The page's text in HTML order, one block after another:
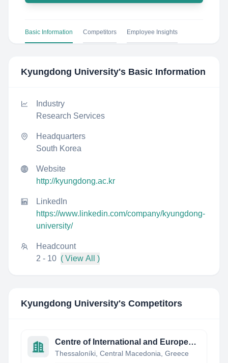
Basic Information Competitors Employee Insights
Kyungdong University's Basic Information
Industry
Research Services
Headquarters
South Korea
Website
http://kyungdong.ac.kr
LinkedIn
https://www.linkedin.com/company/kyungdong-
university/
Headcount
2 - 10 ( View All )
Kyungdong University's Competitors
Centre of International and European Economic Law (CIEEL)
Thessaloníki, Central Macedonia, Greece